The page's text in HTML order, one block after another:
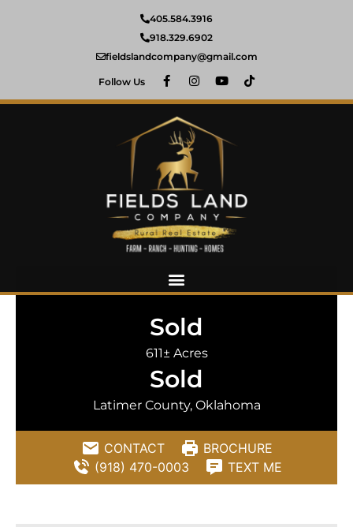
405.584.3916
918.329.6902
fieldslandcompany@gmail.com
Follow Us
Sold
611± Acres
Sold
Latimer County, Oklahoma
CONTACT
BROCHURE
(918) 470-0003
TEXT ME